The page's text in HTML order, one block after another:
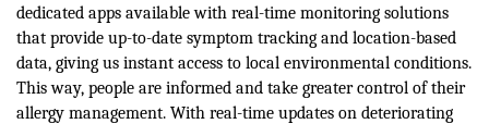
dedicated apps available with real-time monitoring solutions
that provide up-to-date symptom tracking and location-based
data, giving us instant access to local environmental conditions.
This way, people are informed and take greater control of their
allergy management. With real-time updates on deteriorating